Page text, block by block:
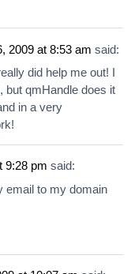
2009 at 8:53 am said:
did help me out! I
but qmHandle does it
in a very
9:28 pm said:
email to my domain